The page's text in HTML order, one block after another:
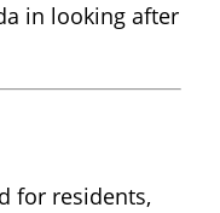
in looking after
for residents,